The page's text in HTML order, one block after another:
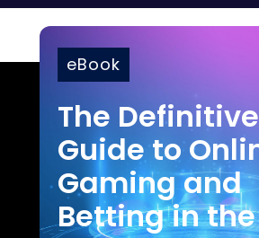
eBook
The Definitive
Guide to
Gaming and
Betting in the